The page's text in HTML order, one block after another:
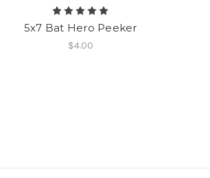
5x7 Bat Hero Peeker
$4.00